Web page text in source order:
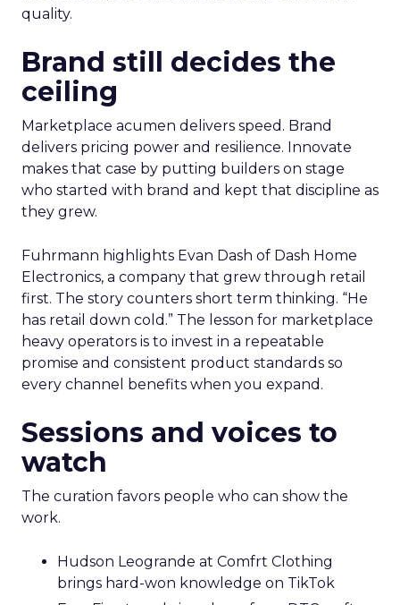
quality.
Brand still decides the
ceiling
Marketplace acumen delivers speed. Brand
delivers pricing power and resilience. Innovate
makes that case by putting builders on stage
who started with brand and kept that discipline as
they grew.
Fuhrmann highlights Evan Dash of Dash Home
Electronics, a company that grew through retail
first. The story counters short term thinking. “He
has retail down cold.” The lesson for marketplace
heavy operators is to invest in a repeatable
promise and consistent product standards so
every channel benefits when you expand.
Sessions and voices to
watch
The curation favors people who can show the
work.
Hudson Leogrande at Comfrt Clothing
brings hard-won knowledge on TikTok